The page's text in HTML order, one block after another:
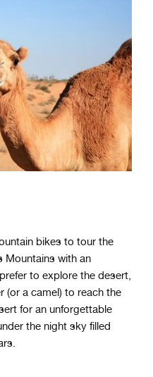
bikes to tour the
Mountains with an
to explore the desert,
(or a camel) to reach the
for an unforgettable
the night sky filled